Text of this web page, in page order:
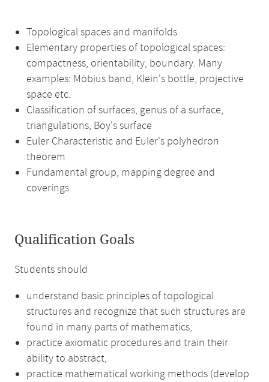
Topological spaces and manifolds
Elementary properties of topological spaces:
compactness, orientability, boundary. Many
examples: Möbius band, Klein's bottle, projective
space etc.
Classification of surfaces, genus of a surface,
triangulations, Boy's surface
Euler Characteristic and Euler's polyhedron
theorem
Fundamental group, mapping degree and
coverings
Qualification Goals
Students should
understand basic principles of topological
structures and recognize that such structures are
found in many parts of mathematics,
practice axiomatic procedures and train their
ability to abstract,
practice mathematical working methods (develop